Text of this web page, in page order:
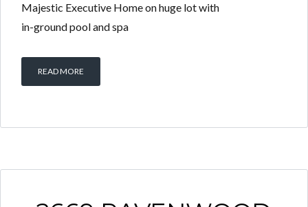
Majestic Executive Home on huge lot with
in-ground pool and spa
READ MORE